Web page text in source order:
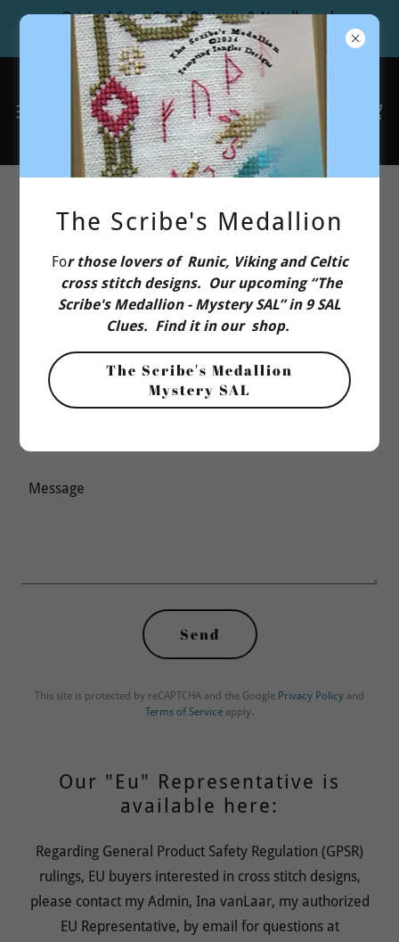
Original Cross Stitch Patterns & Needlework
Design Studio
EU Buyers Cross Stitch: Contact
Or drop us a line!
Name
Send
This site is protected by reCAPTCHA and the Google Privacy Policy and
Terms of Service apply.
Our "Eu" Representative is
available here:
Regarding General Product Safety Regulation (GPSR)
rulings, EU buyers interested in cross stitch designs,
please contact my Admin, Ina vanLaar, my authorized
EU Representative, by email for questions at
The Scribe's Medallion
For those lovers of Runic, Viking and Celtic
cross stitch designs. Our upcoming “The
Scribe's Medallion - Mystery SAL” in 9 SAL
Clues. Find it in our shop.
The Scribe's Medallion
Mystery SAL